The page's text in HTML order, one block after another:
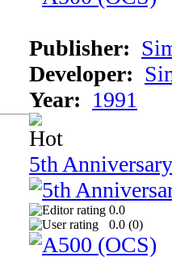
Publisher:
Developer:
Year: 1991
5th Anniversary
0.0
0.0 (0)